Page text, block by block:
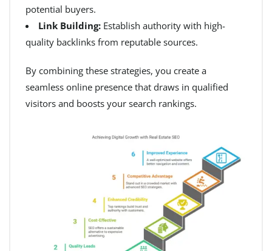
potential buyers.
Link Building: Establish authority with high-
quality backlinks from reputable sources.
By combining these strategies, you create a
seamless online presence that draws in qualified
visitors and boosts your search rankings.